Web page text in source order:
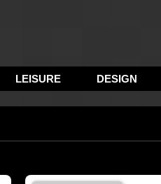
LEISURE DESIGN